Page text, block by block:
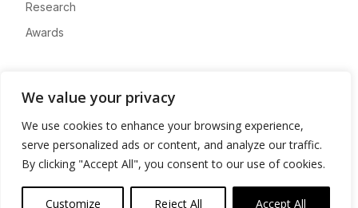
We value your privacy
We use cookies to enhance your browsing experience,
serve personalized ads or content, and analyze our traffic.
By clicking "Accept All", you consent to our use of cookies.
Customize Reject All Accept All
Research
Awards
Advertise
Contact
Privacy